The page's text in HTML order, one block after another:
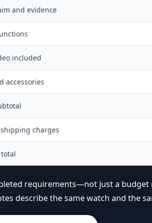
and evidence
included
accessories
charges
requirements—not just a
describe the same watch and the